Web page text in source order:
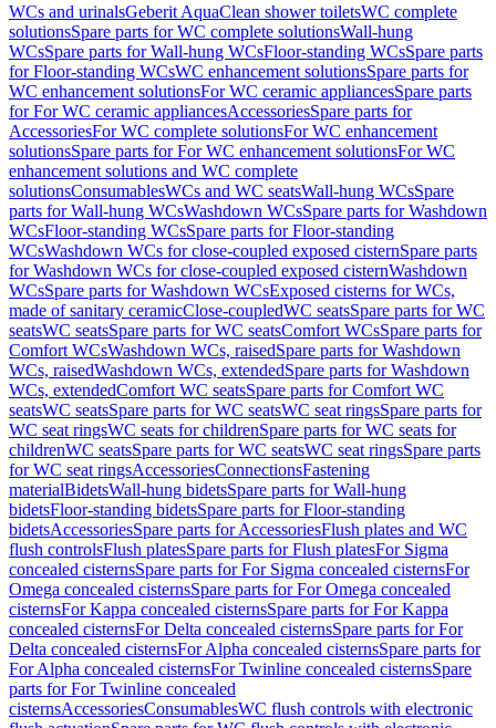
WCs and urinalsGeberit AquaClean shower toiletsWC complete
solutionsSpare parts for WC complete solutionsWall-hung
WCsSpare parts for Wall-hung WCsFloor-standing WCsSpare parts
for Floor-standing WCsWC enhancement solutionsSpare parts for
WC enhancement solutionsFor WC ceramic appliancesSpare parts
for For WC ceramic appliancesAccessoriesSpare parts for
AccessoriesFor WC complete solutionsFor WC enhancement
solutionsSpare parts for For WC enhancement solutionsFor WC
enhancement solutions and WC complete
solutionsConsumablesWCs and WC seatsWall-hung WCsSpare
parts for Wall-hung WCsWashdown WCsSpare parts for Washdown
WCsFloor-standing WCsSpare parts for Floor-standing
WCsWashdown WCs for close-coupled exposed cisternSpare parts
for Washdown WCs for close-coupled exposed cisternWashdown
WCsSpare parts for Washdown WCsExposed cisterns for WCs,
made of sanitary ceramicClose-coupledWC seatsSpare parts for WC
seatsWC seatsSpare parts for WC seatsComfort WCsSpare parts for
Comfort WCsWashdown WCs, raisedSpare parts for Washdown
WCs, raisedWashdown WCs, extendedSpare parts for Washdown
WCs, extendedComfort WC seatsSpare parts for Comfort WC
seatsWC seatsSpare parts for WC seatsWC seat ringsSpare parts for
WC seat ringsWC seats for childrenSpare parts for WC seats for
childrenWC seatsSpare parts for WC seatsWC seat ringsSpare parts
for WC seat ringsAccessoriesConnectionsFastening
materialBidetsWall-hung bidetsSpare parts for Wall-hung
bidetsFloor-standing bidetsSpare parts for Floor-standing
bidetsAccessoriesSpare parts for AccessoriesFlush plates and WC
flush controlsFlush platesSpare parts for Flush platesFor Sigma
concealed cisternsSpare parts for For Sigma concealed cisternsFor
Omega concealed cisternsSpare parts for For Omega concealed
cisternsFor Kappa concealed cisternsSpare parts for For Kappa
concealed cisternsFor Delta concealed cisternsSpare parts for For
Delta concealed cisternsFor Alpha concealed cisternsSpare parts for
For Alpha concealed cisternsFor Twinline concealed cisternsSpare
parts for For Twinline concealed
cisternsAccessoriesConsumablesWC flush controls with electronic